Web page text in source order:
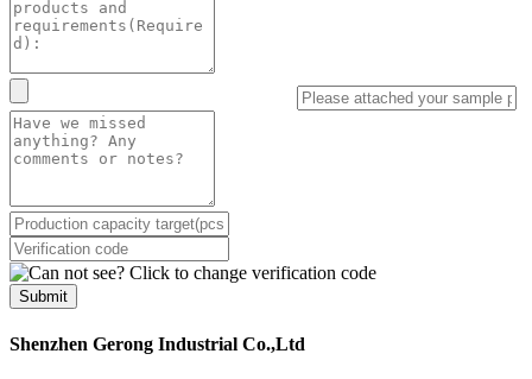
Submit
Shenzhen Gerong Industrial Co.,Ltd